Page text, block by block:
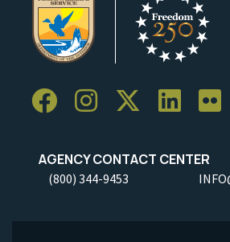
AGENCY CONTACT CENTER
(800) 344-9453